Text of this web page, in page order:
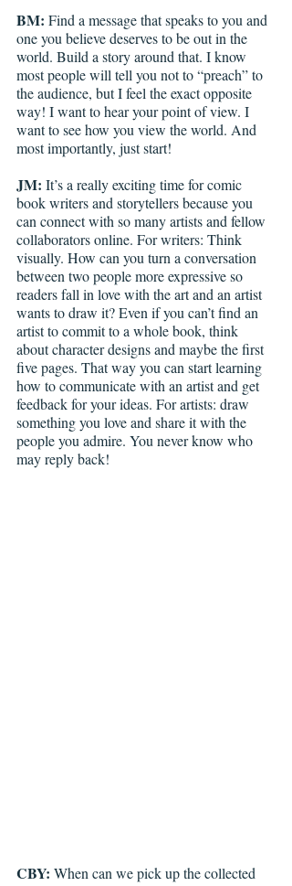
BM: Find a message that speaks to you and
one you believe deserves to be out in the
world. Build a story around that. I know
most people will tell you not to “preach” to
the audience, but I feel the exact opposite
way! I want to hear your point of view. I
want to see how you view the world. And
most importantly, just start!
JM: It’s a really exciting time for comic
book writers and storytellers because you
can connect with so many artists and fellow
collaborators online. For writers: Think
visually. How can you turn a conversation
between two people more expressive so
readers fall in love with the art and an artist
wants to draw it? Even if you can’t find an
artist to commit to a whole book, think
about character designs and maybe the first
five pages. That way you can start learning
how to communicate with an artist and get
feedback for your ideas. For artists: draw
something you love and share it with the
people you admire. You never know who
may reply back!
CBY: When can we pick up the collected